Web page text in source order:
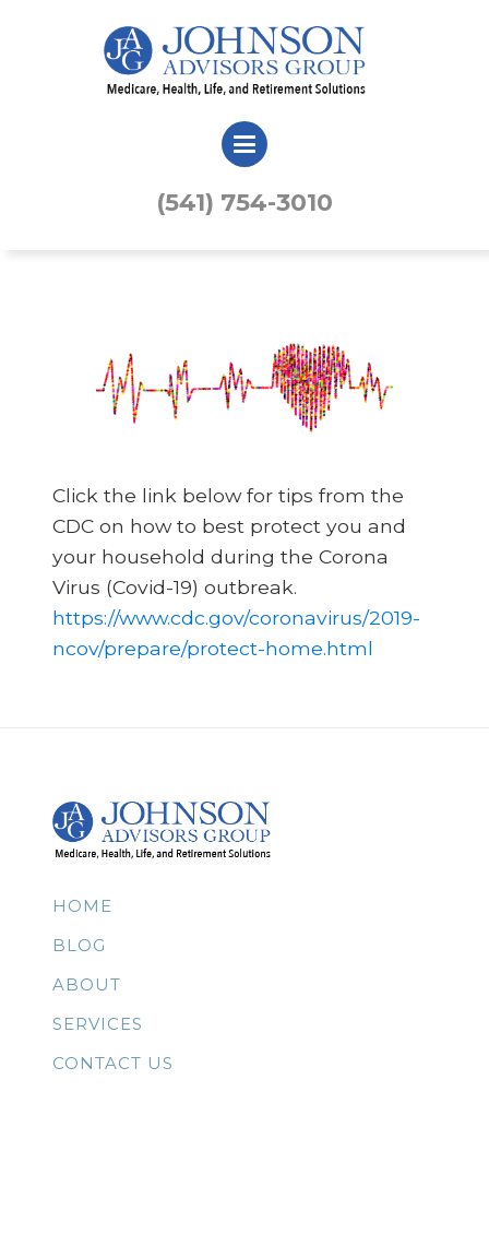
(541) 754-3010
Click the link below for tips from the
CDC on how to best protect you and
your household during the Corona
Virus (Covid-19) outbreak.
https://www.cdc.gov/coronavirus/2019-
ncov/prepare/protect-home.html
HOME
BLOG
ABOUT
SERVICES
CONTACT US